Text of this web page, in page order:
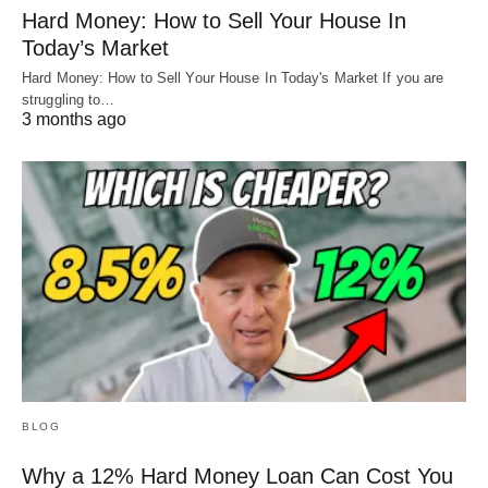
A: We’ll be addressing that in a future article as
well.
Q: “What is my breakeven interest rate?”
A: There are so many paths you can go down
and we’ll cover as many as we can. We’ll also
provide a tool for you to run all these
scenarios.
Hard Money: How to Sell Your House In
Today’s Market
Hard Money: How to Sell Your House In Today's Market If you are
struggling to…
3 months ago
BLOG
Why a 12% Hard Money Loan Can Cost You